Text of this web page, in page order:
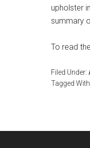
upholster
summary
To read
Filed Under:
Tagged